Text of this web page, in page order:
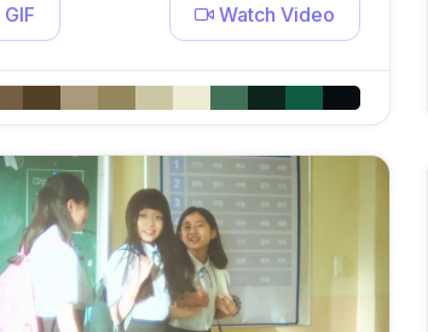
GIF Watch Video